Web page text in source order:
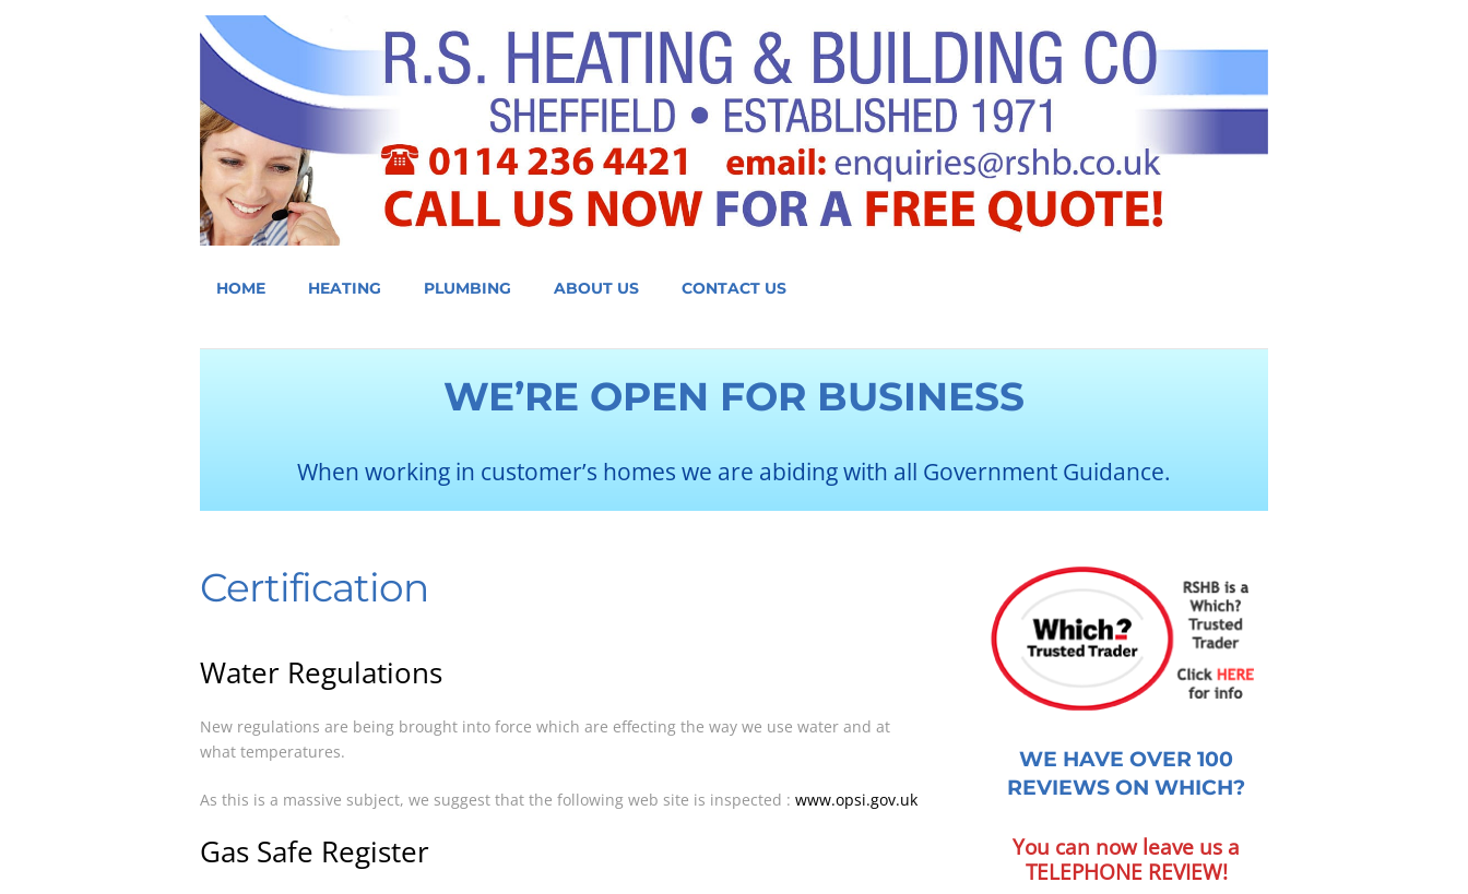
HOME HEATING PLUMBING ABOUT US CONTACT US
WE’RE OPEN FOR BUSINESS
When working in customer’s homes we are abiding with all Government Guidance.
Certification
Water Regulations
New regulations are being brought into force which are effecting the way we use water and at
what temperatures.
As this is a massive subject, we suggest that the following web site is inspected : www.opsi.gov.uk
Gas Safe Register
WE HAVE OVER 100
REVIEWS ON WHICH?
You can now leave us a
TELEPHONE REVIEW!